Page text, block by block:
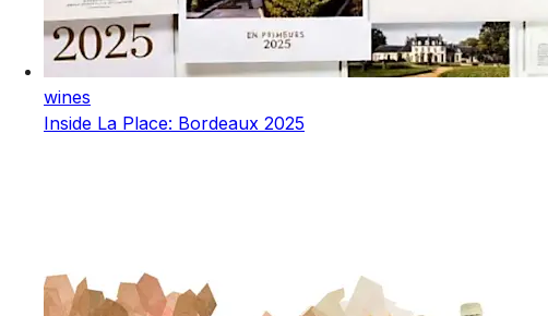
wines
Inside La Place: Bordeaux 2025